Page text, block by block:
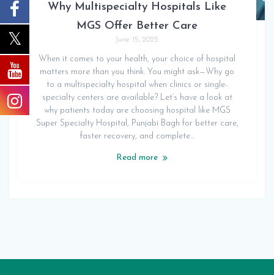
Why Multispecialty Hospitals Like
MGS Offer Better Care
June 15, 2025
When it comes to your health, your choice of hospital
matters more than you think. You might ask—Why go
to a multispecialty hospital when clinics or single-
specialty centers are available? Let’s have a look at
why patients today are choosing hospital like MGS
Super Specialty Hospital, Punjabi Bagh for better care,
faster recovery, and complete…
Read more